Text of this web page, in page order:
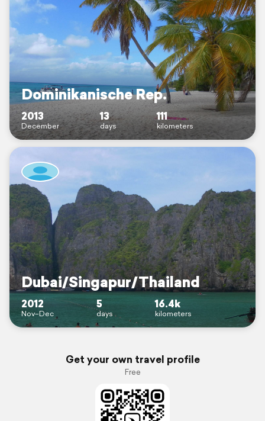
Dominikanische Rep.
2013
December
13
days
111
kilometers
Dubai/Singapur/Thailand
2012
Nov–Dec
5
days
16.4k
kilometers
Get your own travel profile
Free